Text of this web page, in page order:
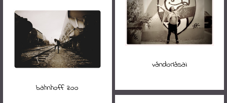
vándorlásai
bahnhoff zoo